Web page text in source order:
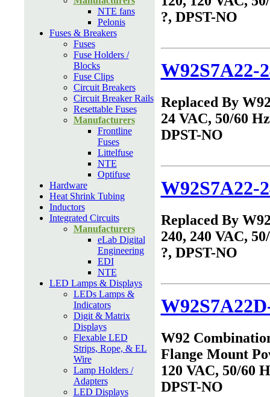
NTE fans
Pelonis
Fuses & Breakers
Fuses
Fuse Holders /
Blocks
Fuse Clips
Circuit Breakers
Circuit Breaker Rails
Resettable Fuses
Manufacturers
Frontline
Fuses
Littelfuse
NTE
Optifuse
Hardware
Heat Shrink Tubing
Inductors
Integrated Circuits
Manufacturers
eLab Digital
Engineering
EDI
NTE
LED Lamps & Displays
LEDs Lamps &
Indicators
Digit & Matrix
Displays
Flexable LED
Strips, Rope, & EL
Wire
Lamp Holders /
Adapters
LED Displays
?, DPST-NO
W92S7A22-
Replaced By
24 VAC, 50/60
DPST-NO
W92S7A22-
Replaced By
240, 240 VAC,
?, DPST-NO
W92
Flange Mount
120 VAC, 50/60
DPST-NO